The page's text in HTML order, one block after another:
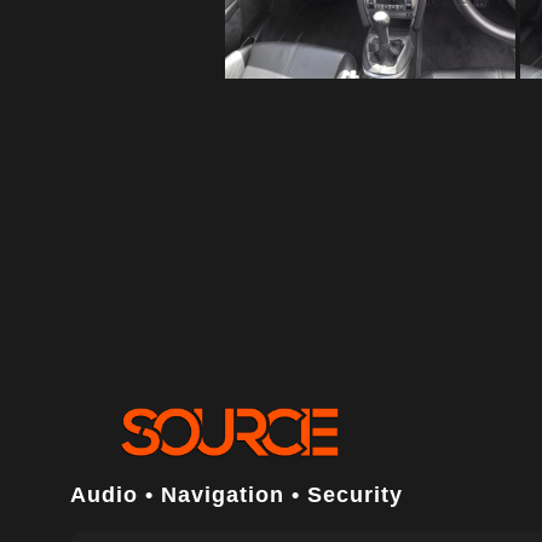
Audio • Navigation • Security